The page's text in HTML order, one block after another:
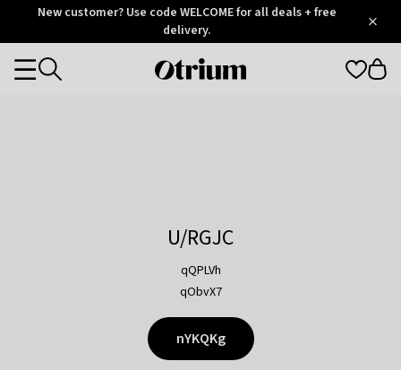
OtriumNew customer? Use code WELCOME for all deals + free
delivery.
Otrium
Categories
U/RGJC
qQPLVh
qObvX7
nYKQKg